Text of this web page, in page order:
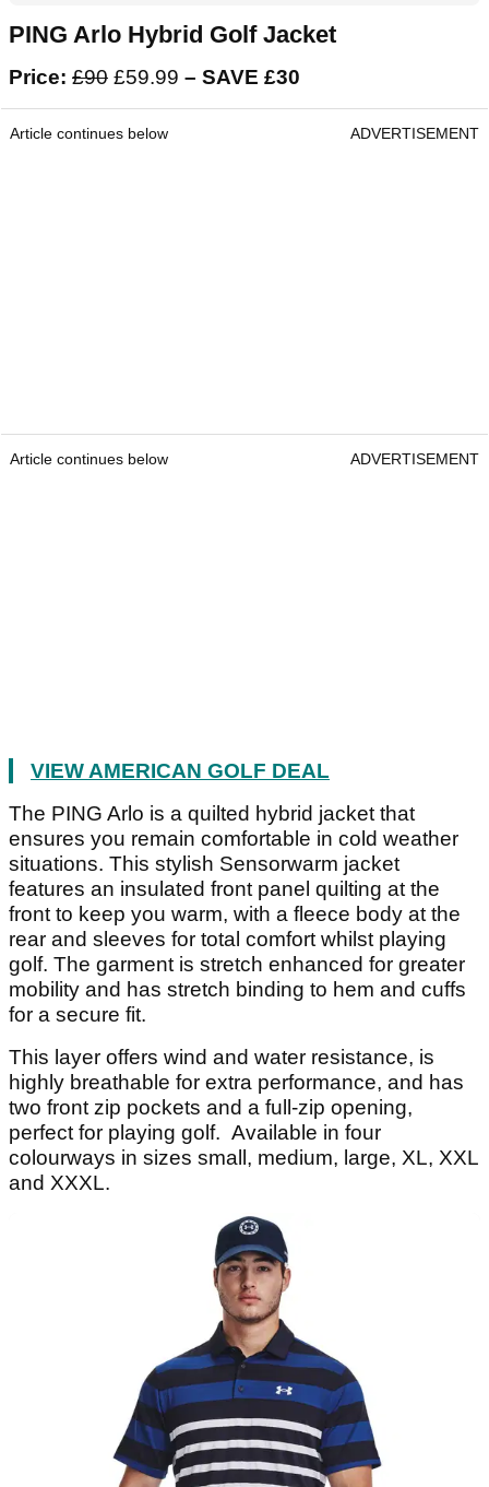
PING Arlo Hybrid Golf Jacket
Price: £90 £59.99 – SAVE £30
Article continues below ADVERTISEMENT
Article continues below ADVERTISEMENT
VIEW AMERICAN GOLF DEAL
The PING Arlo is a quilted hybrid jacket that
ensures you remain comfortable in cold weather
situations. This stylish Sensorwarm jacket
features an insulated front panel quilting at the
front to keep you warm, with a fleece body at the
rear and sleeves for total comfort whilst playing
golf. The garment is stretch enhanced for greater
mobility and has stretch binding to hem and cuffs
for a secure fit.
This layer offers wind and water resistance, is
highly breathable for extra performance, and has
two front zip pockets and a full-zip opening,
perfect for playing golf. Available in four
colourways in sizes small, medium, large, XL, XXL
and XXXL.